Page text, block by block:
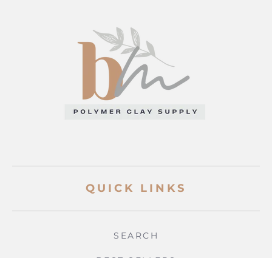
QUICK LINKS
SEARCH